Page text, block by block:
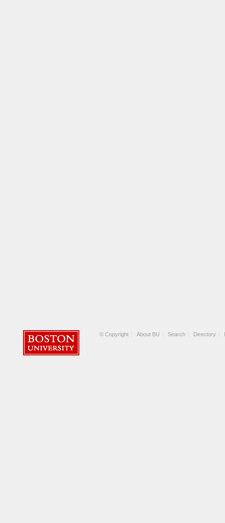
© Copyright About BU Search Directory